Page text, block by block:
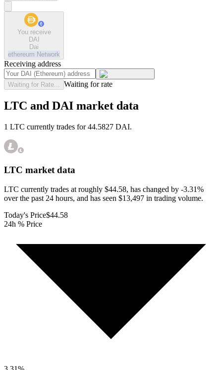
You receive
DAI
Dai
ethereum Network
Receiving address
Waiting for Rate... Waiting for rate
LTC and DAI market data
1 LTC currently trades for 44.5827 DAI.
LTC market data
LTC currently trades at roughly $44.58, has changed by -3.31%
over the past 24 hours, and has seen $13,497 in trading volume.
Today's Price$44.58
24h % Price